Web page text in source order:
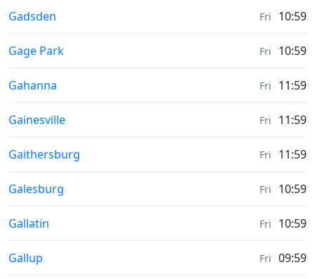
Sunrise & Sunset times in
Gadsden Fri 10:59
Sunrise & Sunset times in
Gage Park Fri 10:59
Sunrise & Sunset times in
Gahanna Fri 11:59
Sunrise & Sunset times in
Gainesville Fri 11:59
Sunrise & Sunset times in
Gaithersburg Fri 11:59
Sunrise & Sunset times in
Galesburg Fri 10:59
Sunrise & Sunset times in
Gallatin Fri 10:59
Sunrise & Sunset times in
Gallup Fri 09:59